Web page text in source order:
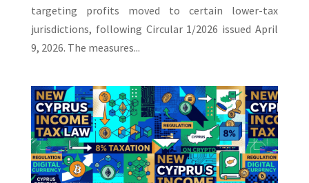
targeting profits moved to certain lower-tax
jurisdictions, following Circular 1/2026 issued April
9, 2026. The measures...